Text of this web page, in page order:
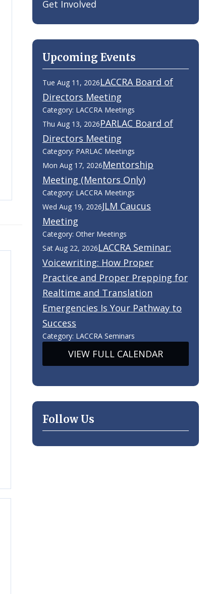
Get Involved
Upcoming Events
Tue Aug 11, 2026LACCRA Board of
Directors Meeting
Category: LACCRA Meetings
Thu Aug 13, 2026PARLAC Board of
Directors Meeting
Category: PARLAC Meetings
Mon Aug 17, 2026Mentorship
Meeting (Mentors Only)
Category: LACCRA Meetings
Wed Aug 19, 2026JLM Caucus
Meeting
Category: Other Meetings
Sat Aug 22, 2026LACCRA Seminar:
Voicewriting: How Proper
Practice and Proper Prepping for
Realtime and Translation
Emergencies Is Your Pathway to
Success
Category: LACCRA Seminars
VIEW FULL CALENDAR
Follow Us